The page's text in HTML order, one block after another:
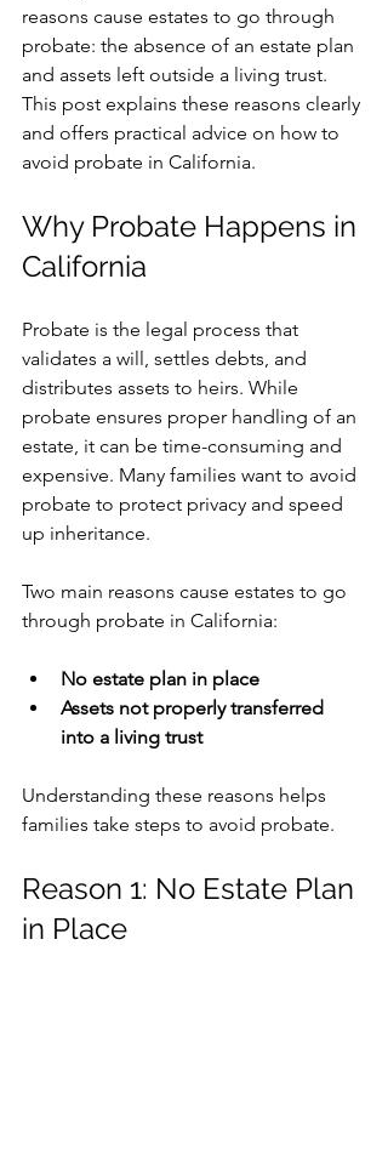
reasons cause estates to go through
probate: the absence of an estate plan
and assets left outside a living trust.
This post explains these reasons clearly
and offers practical advice on how to
avoid probate in California.
Why Probate Happens in
California
Probate is the legal process that
validates a will, settles debts, and
distributes assets to heirs. While
probate ensures proper handling of an
estate, it can be time-consuming and
expensive. Many families want to avoid
probate to protect privacy and speed
up inheritance.
Two main reasons cause estates to go
through probate in California:
No estate plan in place
Assets not properly transferred
into a living trust
Understanding these reasons helps
families take steps to avoid probate.
Reason 1: No Estate Plan
in Place